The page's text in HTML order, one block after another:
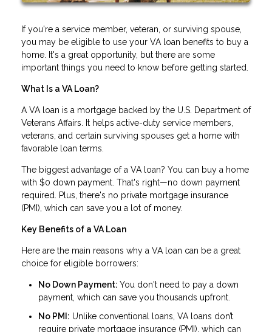
If you're a service member, veteran, or surviving spouse,
you may be eligible to use your VA loan benefits to buy a
home. It's a great opportunity, but there are some
important things you need to know before getting started.
What Is a VA Loan?
A VA loan is a mortgage backed by the U.S. Department of
Veterans Affairs. It helps active-duty service members,
veterans, and certain surviving spouses get a home with
favorable loan terms.
The biggest advantage of a VA loan? You can buy a home
with $0 down payment. That's right—no down payment
required. Plus, there's no private mortgage insurance
(PMI), which can save you a lot of money.
Key Benefits of a VA Loan
Here are the main reasons why a VA loan can be a great
choice for eligible borrowers:
No Down Payment: You don't need to pay a down
payment, which can save you thousands upfront.
No PMI: Unlike conventional loans, VA loans don’t
require private mortgage insurance (PMI), which can